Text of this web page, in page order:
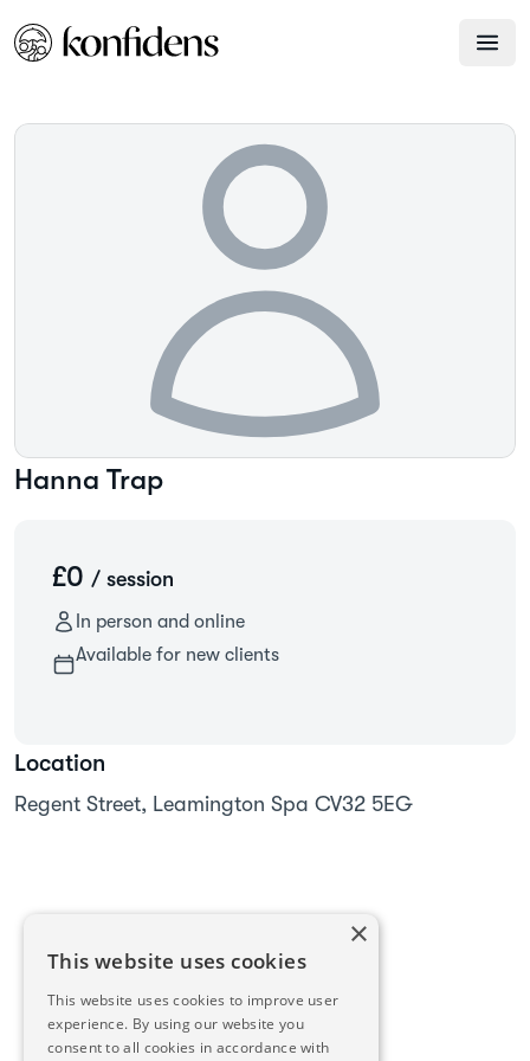
Hanna Trap
£0 / session
In person and online
Available for new clients
Location
Regent Street, Leamington Spa CV32 5EG
×
This website uses cookies
This website uses cookies to improve user
experience. By using our website you
consent to all cookies in accordance with